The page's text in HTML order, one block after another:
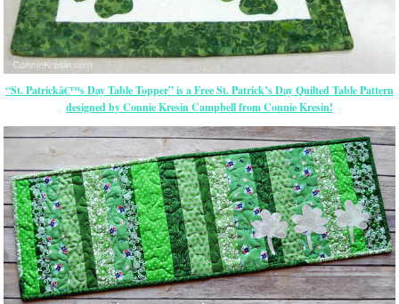
“St. Patrickâ€™s Day Table Topper” is a Free St. Patrick’s Day Quilted Table Pattern
designed by Connie Kresin Campbell from Connie Kresin!